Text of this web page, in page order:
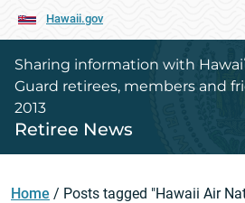
Hawaii.gov
Sharing information with
Guard retirees, members and
2013
Retiree News
Home / Posts tagged "Hawaii Air